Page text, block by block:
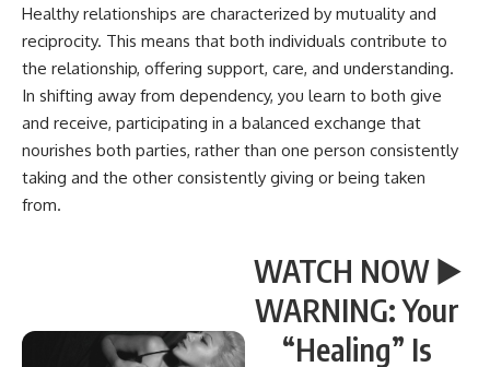
Healthy relationships are characterized by mutuality and
reciprocity. This means that both individuals contribute to
the relationship, offering support, care, and understanding.
In shifting away from dependency, you learn to both give
and receive, participating in a balanced exchange that
nourishes both parties, rather than one person consistently
taking and the other consistently giving or being taken
from.
WATCH NOW ▶️
WARNING: Your
“Healing” Is